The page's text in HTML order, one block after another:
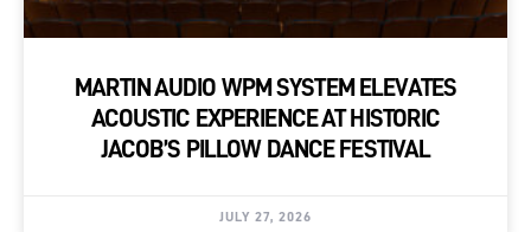
MARTIN AUDIO WPM SYSTEM ELEVATES
ACOUSTIC EXPERIENCE AT HISTORIC
JACOB’S PILLOW DANCE FESTIVAL
JULY 27, 2026